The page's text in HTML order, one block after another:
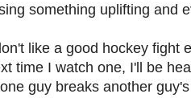
something uplifting and
like a good hockey fight
time I watch one, I'll be
guy breaks another